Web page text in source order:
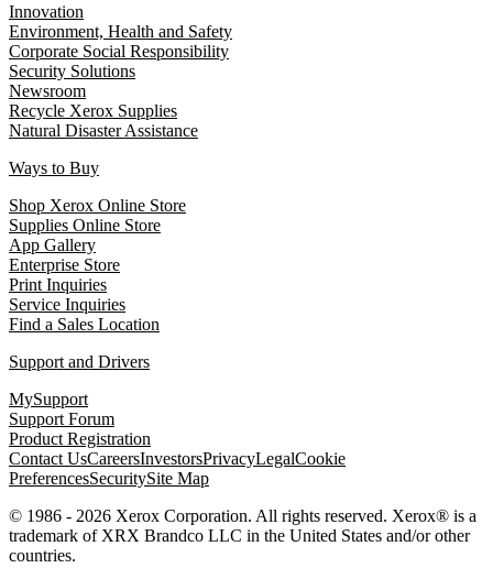
Innovation
Environment, Health and Safety
Corporate Social Responsibility
Security Solutions
Newsroom
Recycle Xerox Supplies
Natural Disaster Assistance
Ways to Buy
Shop Xerox Online Store
Supplies Online Store
App Gallery
Enterprise Store
Print Inquiries
Service Inquiries
Find a Sales Location
Support and Drivers
MySupport
Support Forum
Product Registration
Contact UsCareersInvestorsPrivacyLegalCookie
PreferencesSecuritySite Map
© 1986 - 2026 Xerox Corporation. All rights reserved. Xerox® is a
trademark of XRX Brandco LLC in the United States and/or other
countries.